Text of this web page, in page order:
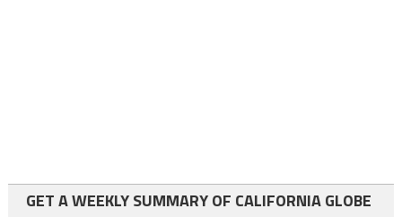
GET A WEEKLY SUMMARY OF CALIFORNIA GLOBE